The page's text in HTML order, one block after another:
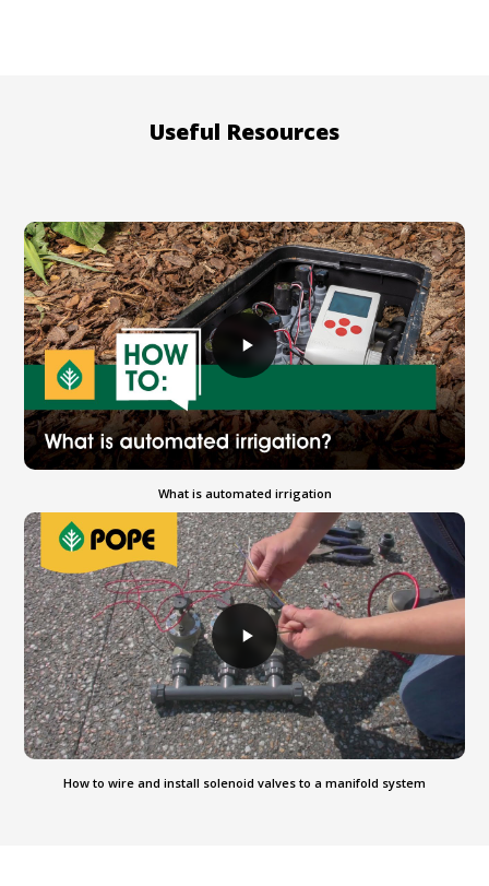
Useful Resources
What is automated irrigation
How to wire and install solenoid valves to a manifold system